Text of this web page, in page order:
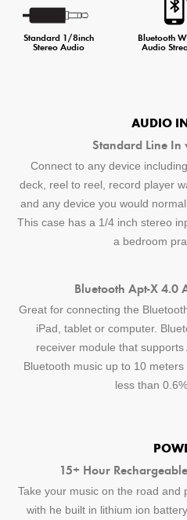
Standard 1/8inch
Stereo Audio
Bluetooth
Audio
AUDIO
Standard Line In
Connect to any device
deck, reel to reel, record player
and any device you would
This case has a 1/4 inch stereo
a bedroom
Bluetooth Apt-X 4.0
Great for connecting the
iPad, tablet or computer.
receiver module that
Bluetooth music up to 10
less than
15+ Hour
Take your music on the road and
with he built in lithium ion